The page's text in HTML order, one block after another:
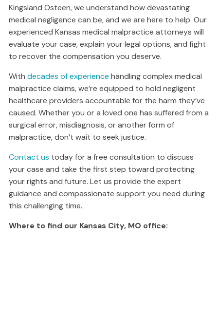
Kingsland Osteen, we understand how devastating
medical negligence can be, and we are here to help. Our
experienced Kansas medical malpractice attorneys will
evaluate your case, explain your legal options, and fight
to recover the compensation you deserve.
With decades of experience handling complex medical
malpractice claims, we’re equipped to hold negligent
healthcare providers accountable for the harm they’ve
caused. Whether you or a loved one has suffered from a
surgical error, misdiagnosis, or another form of
malpractice, don’t wait to seek justice.
Contact us today for a free consultation to discuss
your case and take the first step toward protecting
your rights and future. Let us provide the expert
guidance and compassionate support you need during
this challenging time.
Where to find our Kansas City, MO office: